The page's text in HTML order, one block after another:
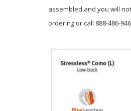
assembled and you will
ordering or call 888-486-